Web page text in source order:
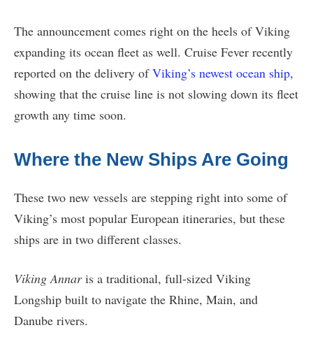
The announcement comes right on the heels of Viking
expanding its ocean fleet as well. Cruise Fever recently
reported on the delivery ofViking’s newest ocean ship,
showing that the cruise line is not slowing down its fleet
growth any time soon.
Where the New Ships Are Going
These two new vessels are stepping right into some of
Viking’s most popular European itineraries, but these
ships are in two different classes.
Viking Annaris a traditional, full-sized Viking
Longship built to navigate the Rhine, Main, and
Danube rivers.